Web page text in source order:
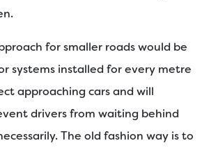
for smaller roads would be
systems installed for every metre
approaching cars and will
drivers from waiting behind
The old fashion way is to